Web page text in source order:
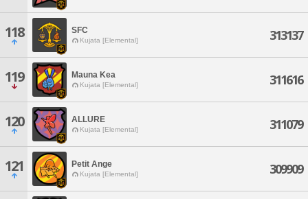
118 SFC
Kujata [Elemental] 313137
119 Mauna Kea
Kujata [Elemental] 311616
120 ALLURE
Kujata [Elemental] 311079
121 Petit Ange
Kujata [Elemental] 309909